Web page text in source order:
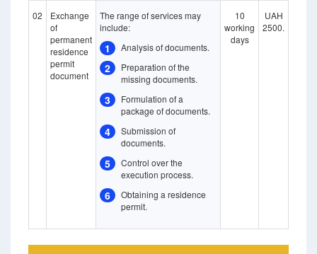
02
Exchange
of
permanent
residence
permit
document
The range of services may
include:
1 Analysis of documents.
2
Preparation of the
missing documents.
3
Formulation of a
package of documents.
4
Submission of
documents.
5
Control over the
execution process.
6
Obtaining a residence
permit.
10
working
days
UAH
2500.